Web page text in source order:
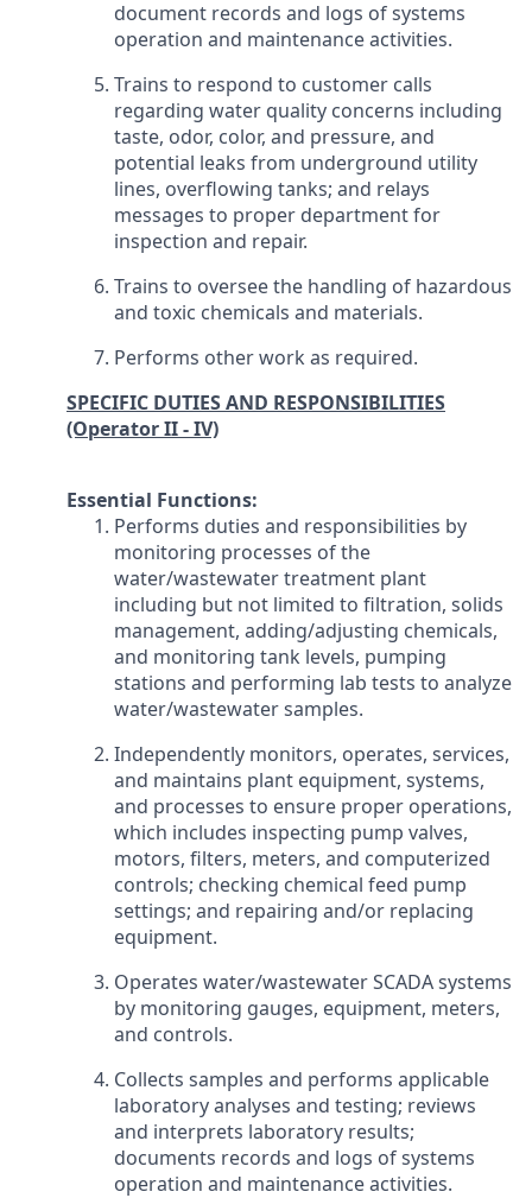
document records and logs of systems
operation and maintenance activities.
Trains to respond to customer calls
regarding water quality concerns including
taste, odor, color, and pressure, and
potential leaks from underground utility
lines, overflowing tanks; and relays
messages to proper department for
inspection and repair.
Trains to oversee the handling of hazardous
and toxic chemicals and materials.
Performs other work as required.
SPECIFIC DUTIES AND RESPONSIBILITIES
(Operator II - IV)
Essential Functions:
Performs duties and responsibilities by
monitoring processes of the
water/wastewater treatment plant
including but not limited to filtration, solids
management, adding/adjusting chemicals,
and monitoring tank levels, pumping
stations and performing lab tests to analyze
water/wastewater samples.
Independently monitors, operates, services,
and maintains plant equipment, systems,
and processes to ensure proper operations,
which includes inspecting pump valves,
motors, filters, meters, and computerized
controls; checking chemical feed pump
settings; and repairing and/or replacing
equipment.
Operates water/wastewater SCADA systems
by monitoring gauges, equipment, meters,
and controls.
Collects samples and performs applicable
laboratory analyses and testing; reviews
and interprets laboratory results;
documents records and logs of systems
operation and maintenance activities.